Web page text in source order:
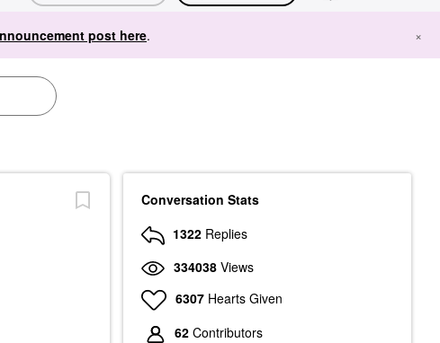
post here. ×
Conversation Stats
1322 Replies
334038 Views
6307 Hearts Given
62 Contributors